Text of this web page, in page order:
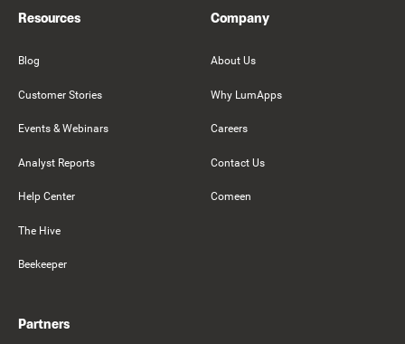
Resources
Blog
Customer Stories
Events & Webinars
Analyst Reports
Help Center
The Hive
Beekeeper
Company
About Us
Why LumApps
Careers
Contact Us
Comeen
Partners